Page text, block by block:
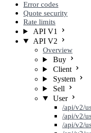
Error codes
Quote security
Rate limits
API V1
API V2
Overview
Buy
Client
System
Sell
User
/api/v2/
/api/v2/
/api/v2/